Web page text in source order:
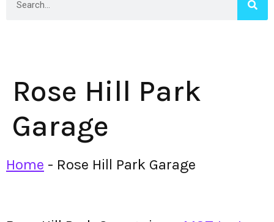
Rose Hill Park
Garage
Home - Rose Hill Park Garage